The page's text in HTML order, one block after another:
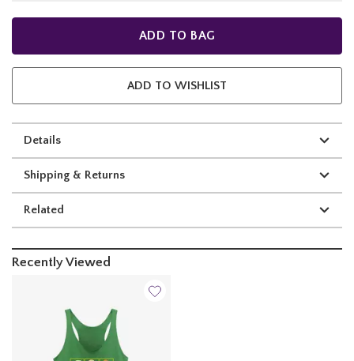
ADD TO BAG
ADD TO WISHLIST
Details
Shipping & Returns
Related
Recently Viewed